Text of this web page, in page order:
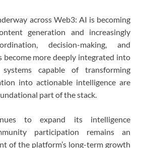
across Web3: AI is becoming
generation and increasingly
decision-making, and
become more deeply integrated into
capable of transforming
into actionable intelligence are
part of the stack.
to expand its intelligence
participation remains an
of the platform’s long-term growth